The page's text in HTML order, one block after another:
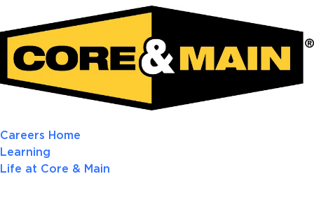
Careers Home
Learning
Life at Core & Main